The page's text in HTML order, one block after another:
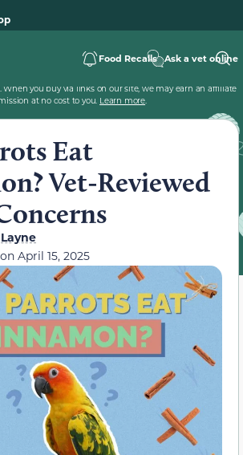
Food Recalls Ask a vet online
you buy via links on our site, we may earn an affiliate
at no cost to you. Learn more.
Eat
Vet-Reviewed
April 15, 2025